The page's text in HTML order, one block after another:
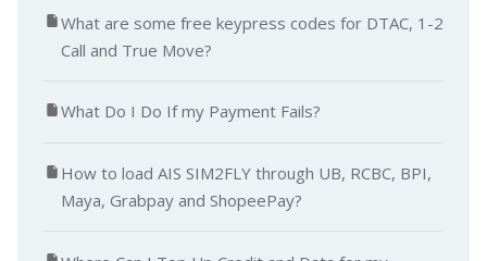
What are some free keypress codes for DTAC, 1-2
Call and True Move?
What Do I Do If my Payment Fails?
How to load AIS SIM2FLY through UB, RCBC, BPI,
Maya, Grabpay and ShopeePay?